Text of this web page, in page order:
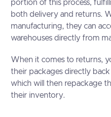
portion of this process,
both delivery and returns.
manufacturing, they can
warehouses directly from
When it comes to returns,
their packages directly
which will then repackage
their inventory.